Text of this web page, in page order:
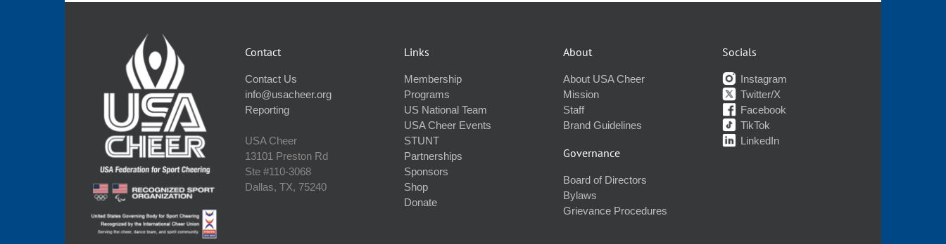
Contact
Contact Us
info@usacheer.org
Reporting
USA Cheer
13101 Preston Rd
Ste #110‐3068
Dallas, TX, 75240
Links
Membership
Programs
US National Team
USA Cheer Events
STUNT
Partnerships
Sponsors
Shop
Donate
About
About USA Cheer
Mission
Staff
Brand Guidelines
Governance
Board of Directors
Bylaws
Grievance Procedures
Socials
Instagram
Twitter/X
Facebook
TikTok
LinkedIn